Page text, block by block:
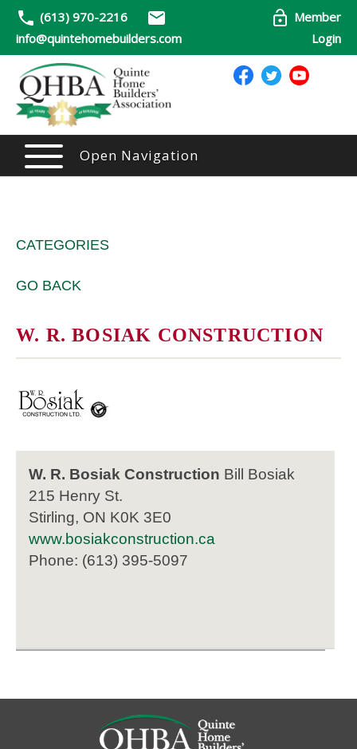
(613) 970-2216
info@quintehomebuilders.com
Member
Login
Open Navigation
CATEGORIES
GO BACK
W. R. BOSIAK CONSTRUCTION
W. R. Bosiak Construction Bill Bosiak
215 Henry St.
Stirling, ON K0K 3E0
www.bosiakconstruction.ca
Phone: (613) 395-5097